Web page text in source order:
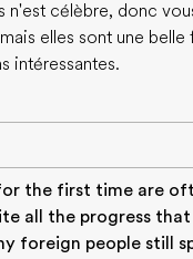
n'est célèbre, donc
elles sont une
intéressantes.
the first time are
all the progress that
foreign people still